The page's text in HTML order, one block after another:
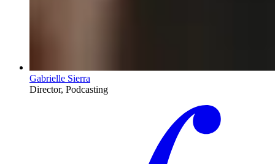
Gabrielle Sierra
Director, Podcasting